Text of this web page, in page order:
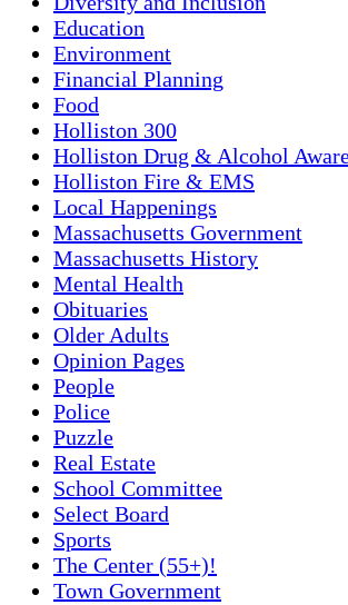
Education
Environment
Financial Planning
Food
Holliston 300
Holliston Drug & Alcohol
Holliston Fire & EMS
Local Happenings
Massachusetts Government
Massachusetts History
Mental Health
Obituaries
Older Adults
Opinion Pages
People
Police
Puzzle
Real Estate
School Committee
Select Board
Sports
The Center (55+)!
Town Government